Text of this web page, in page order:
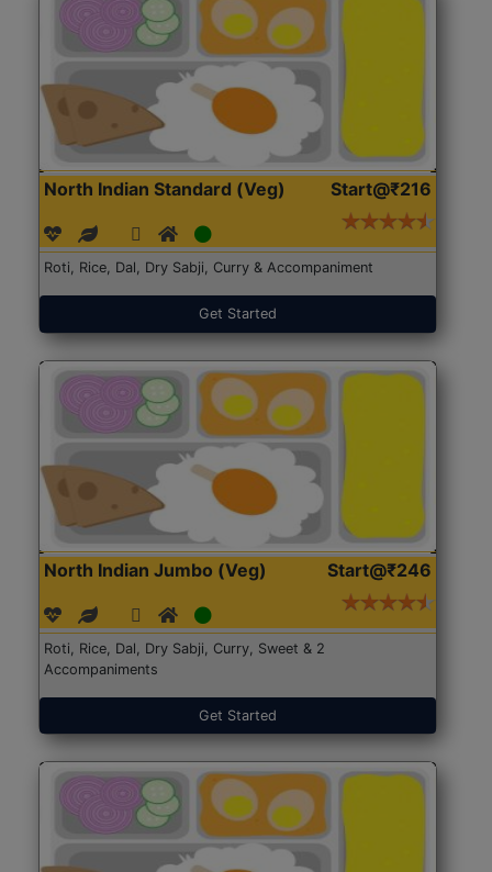
North Indian Standard (Veg) Start@₹216
Roti, Rice, Dal, Dry Sabji, Curry & Accompaniment
Get Started
North Indian Jumbo (Veg) Start@₹246
Roti, Rice, Dal, Dry Sabji, Curry, Sweet & 2
Accompaniments
Get Started